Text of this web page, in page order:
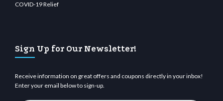
COVID-19 Relief
Sign Up for Our Newsletter!
Receive information on great offers and coupons directly in your inbox!
Enter your email below to sign-up.